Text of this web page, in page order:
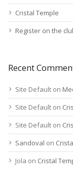
Cristal Temple
Register on the
Recent
Site Default on
Site Default on
Site Default on
Sandoval on
Jola on Cristal